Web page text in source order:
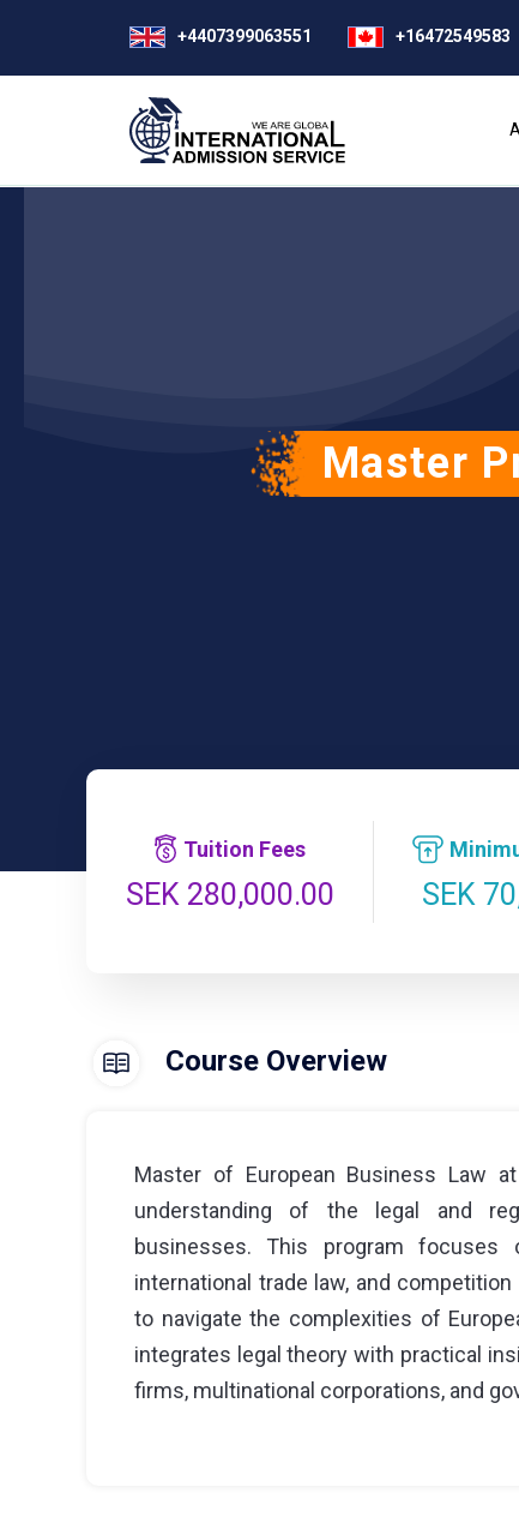
+4407399063551 +16472549583
Master
Tuition Fees
SEK 280,000.00 SEK
Course Overview
Master of European Business Law
understanding of the legal and
businesses. This program
international trade law, and
to navigate the complexities of
integrates legal theory with practical
firms, multinational corporations, and